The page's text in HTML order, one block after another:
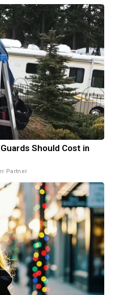
Should Cost in
Partner